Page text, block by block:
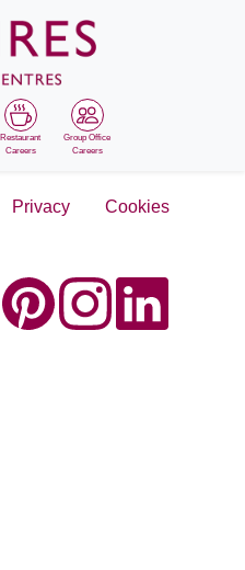
Restaurant
Careers
Group Office
Careers
Privacy Cookies